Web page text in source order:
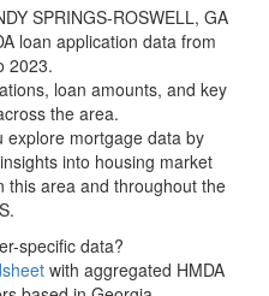
SPRINGS-ROSWELL, GA
loan application data from
2023.
loan amounts, and key
the area.
explore mortgage data by
into housing market
this area and throughout the
specific data?
with aggregated HMDA